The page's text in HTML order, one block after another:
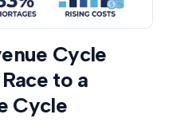
Cycle
to a
Cycle